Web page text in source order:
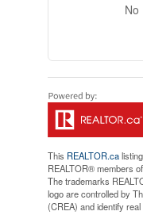
No
This REALTOR.ca
REALTOR® members
The trademarks
logo are controlled by
(CREA) and identify